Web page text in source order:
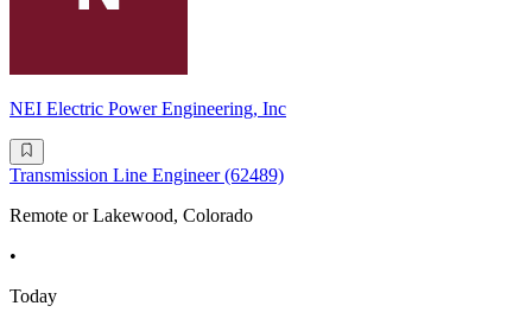
NEI Electric Power Engineering, Inc
Transmission Line Engineer (62489)
Remote or Lakewood, Colorado
•
Today